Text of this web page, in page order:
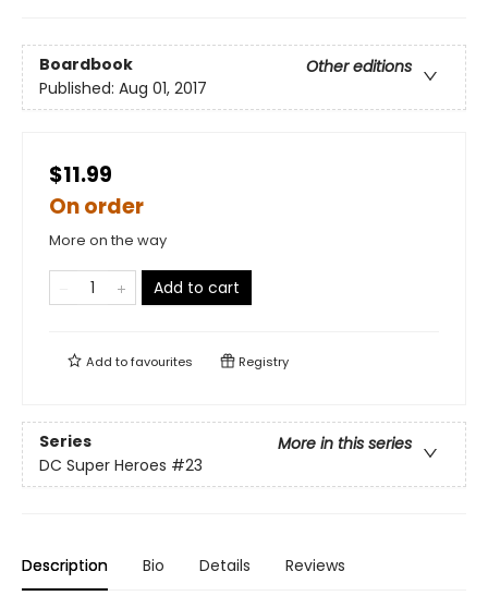
Boardbook
Other editions
Published: Aug 01, 2017
$11.99
On order
More on the way
Add to cart
Add tofavourites Registry
Series
More in this series
DC Super Heroes #23
Description Bio Details Reviews